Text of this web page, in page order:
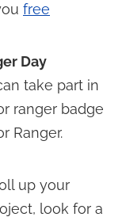
free
Day
take part in
ranger badge
Ranger.
up your
look for a